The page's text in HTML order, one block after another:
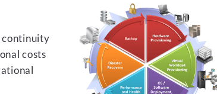
continuity
costs